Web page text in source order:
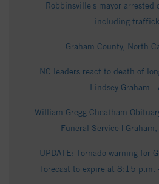
Robbinsville's mayor arrested
including
Graham County, North
NC leaders react to death of
Lindsey Graham -
William Gregg Cheatham
Funeral Service |
UPDATE: Tornado warning for
forecast to expire at 8:15 p.m.